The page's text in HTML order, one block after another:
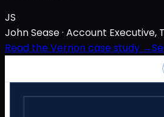
JS
John Sease· Account
Read the Vernon case study →